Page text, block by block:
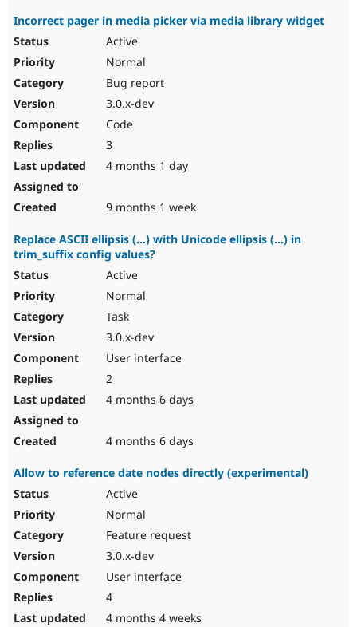
Incorrect pager in media picker via media library widget
Active
Normal
Bug report
3.0.x-dev
Code
3
4 months 1 day
9 months 1 week
Replace ASCII ellipsis (...) with Unicode ellipsis (…) in
trim_suffix config values?
Active
Normal
Task
3.0.x-dev
User interface
2
4 months 6 days
4 months 6 days
Allow to reference date nodes directly (experimental)
Active
Normal
Feature request
3.0.x-dev
User interface
4
4 months 4 weeks